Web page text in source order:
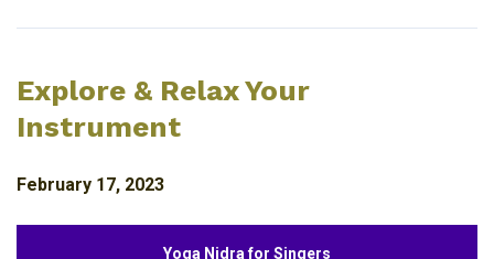
Explore & Relax Your
Instrument
February 17, 2023